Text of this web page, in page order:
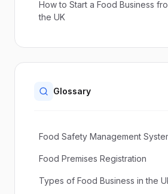
How to Start a Food Business
the UK
Glossary
Food Safety Management
Food Premises Registration
Types of Food Business in the